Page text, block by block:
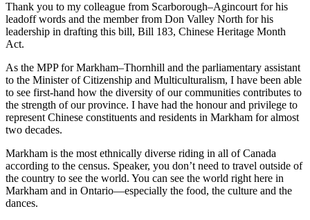
Thank you to my colleague from Scarborough–Agincourt for his
leadoff words and the member from Don Valley North for his
leadership in drafting this bill, Bill 183, Chinese Heritage Month
Act.
As the MPP for Markham–Thornhill and the parliamentary assistant
to the Minister of Citizenship and Multiculturalism, I have been able
to see first-hand how the diversity of our communities contributes to
the strength of our province. I have had the honour and privilege to
represent Chinese constituents and residents in Markham for almost
two decades.
Markham is the most ethnically diverse riding in all of Canada
according to the census. Speaker, you don’t need to travel outside of
the country to see the world. You can see the world right here in
Markham and in Ontario—especially the food, the culture and the
dances.